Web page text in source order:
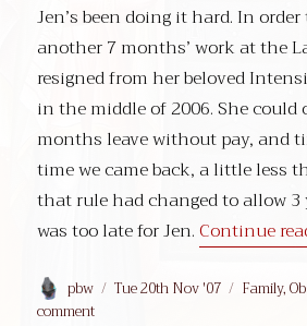
Jen’s been doing it hard. In
another 7 months’ work at the
resigned from her beloved
in the middle of 2006. She could
months leave without pay, and
time we came back, a little less
that rule had changed to allow 3
was too late for Jen.Continue
Author
pbw
Posted
Tue 20th Nov '07 Categories
Family,
commenton